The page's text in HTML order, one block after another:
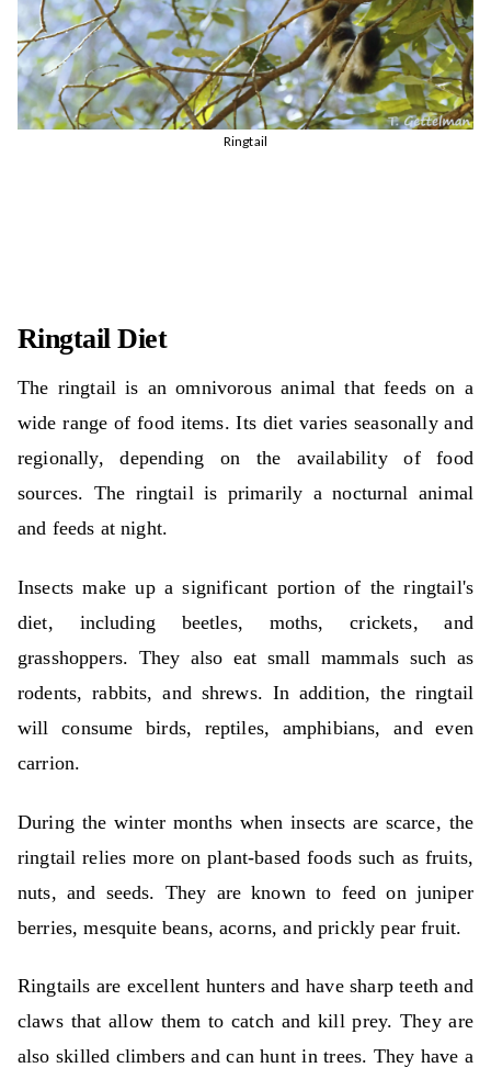
Ringtail
Ringtail Diet
The ringtail is an omnivorous animal that feeds on a
wide range of food items. Its diet varies seasonally and
regionally, depending on the availability of food
sources. The ringtail is primarily a nocturnal animal
and feeds at night.
Insects make up a significant portion of the ringtail's
diet, including beetles, moths, crickets, and
grasshoppers. They also eat small mammals such as
rodents, rabbits, and shrews. In addition, the ringtail
will consume birds, reptiles, amphibians, and even
carrion.
During the winter months when insects are scarce, the
ringtail relies more on plant-based foods such as fruits,
nuts, and seeds. They are known to feed on juniper
berries, mesquite beans, acorns, and prickly pear fruit.
Ringtails are excellent hunters and have sharp teeth and
claws that allow them to catch and kill prey. They are
also skilled climbers and can hunt in trees. They have a